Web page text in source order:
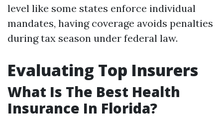
level like some states enforce individual
mandates, having coverage avoids penalties
during tax season under federal law.
Evaluating Top Insurers
What Is The Best Health
Insurance In Florida?